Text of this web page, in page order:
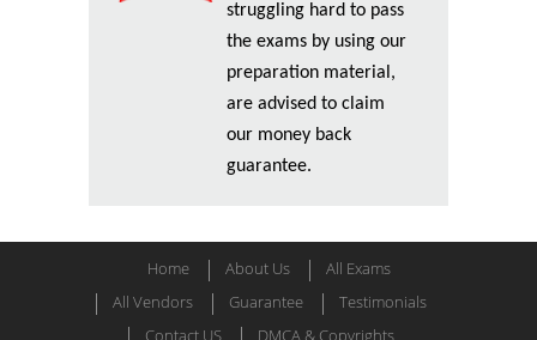
struggling hard to pass
the exams by using our
preparation material,
are advised to claim
our money back
guarantee.
Home About Us
All Exams
All Vendors
Guarantee
Testimonials
Contact US
DMCA & Copyrights